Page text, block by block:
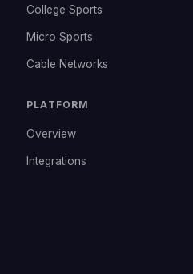
College Sports
Micro Sports
Cable Networks
PLATFORM
Overview
Integrations